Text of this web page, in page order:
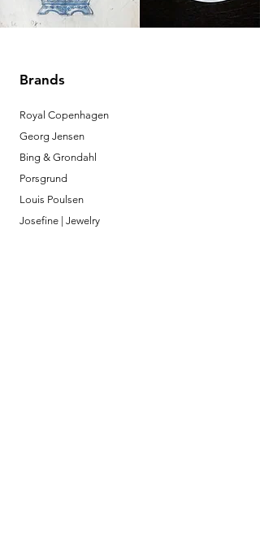
Brands
Royal Copenhagen
Georg Jensen
Bing & Grondahl
Porsgrund
Louis Poulsen
Josefine | Jewelry